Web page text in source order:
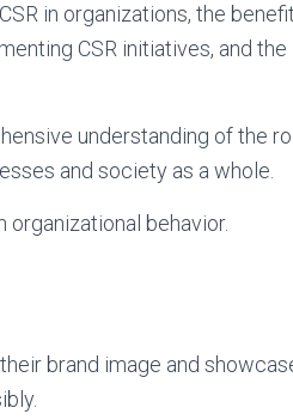
in organizations, the
CSR initiatives, and
understanding of the
and society as a whole.
organizational behavior.
brand image and